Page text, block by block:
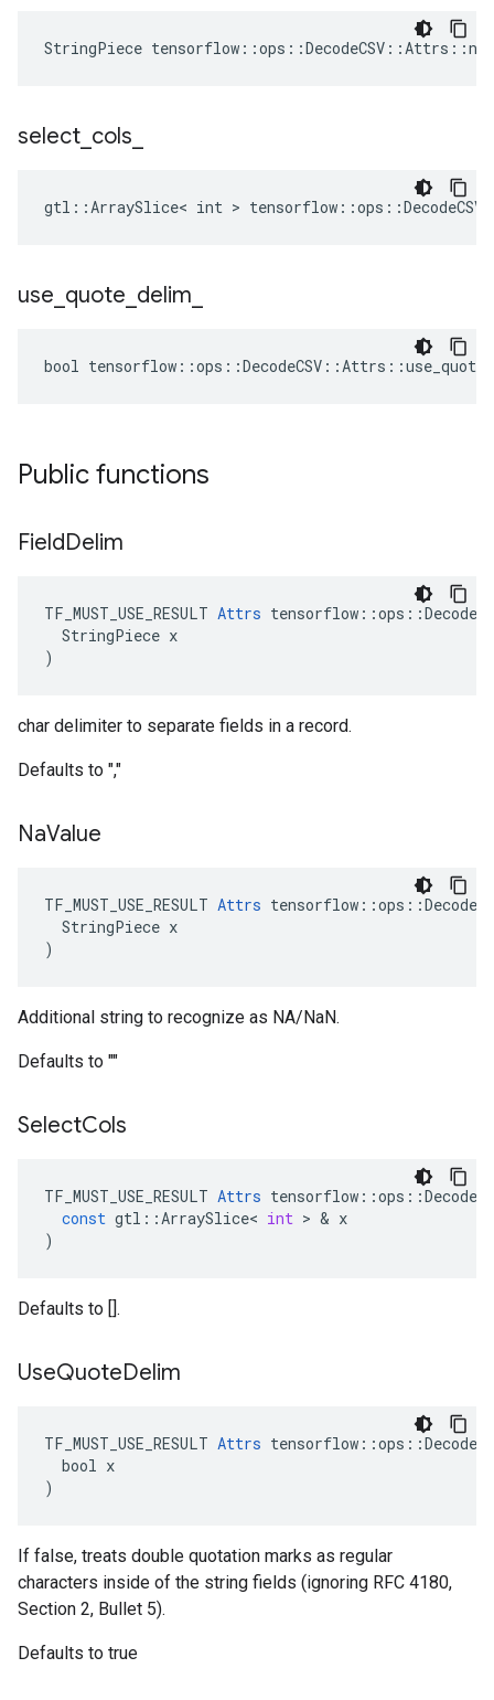
StringPiece
select cols
gtl::ArraySlice< int >
use quote delim
bool
Public functions
FieldDelim
TF_MUST_USE_RESULT Attrs
  StringPiece x
)
char delimiter to separate fields in a record.
Defaults to ","
NaValue
TF_MUST_USE_RESULT Attrs
  StringPiece x
)
Additional string to recognize as NA/NaN.
Defaults to ""
SelectCols
TF_MUST_USE_RESULT Attrs tensorflow ::ops ::
const gtl ::ArraySlice< int > & x
)
Defaults to [].
UseQuoteDelim
TF_MUST_USE_RESULT Attrs
  bool x
)
If false, treats double quotation marks as regular
characters inside of the string fields (ignoring RFC 4180,
Section 2, Bullet 5).
Defaults to true